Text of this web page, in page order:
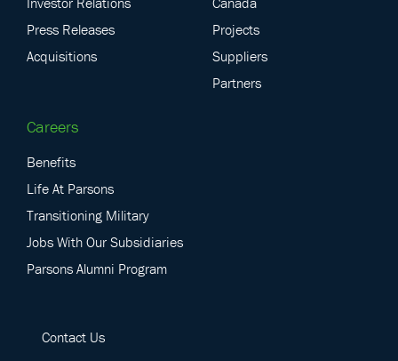
Press Releases
Acquisitions
Projects
Suppliers
Partners
Careers
Benefits
Life At Parsons
Transitioning Military
Jobs With Our Subsidiaries
Parsons Alumni Program
Contact Us